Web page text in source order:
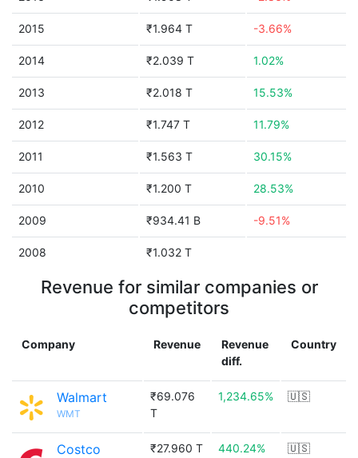
2015 ₹1.964 T -3.66%
2014 ₹2.039 T 1.02%
2013 ₹2.018 T 15.53%
2012 ₹1.747 T 11.79%
2011 ₹1.563 T 30.15%
2010 ₹1.200 T 28.53%
2009 ₹934.41 B -9.51%
2008 ₹1.032 T
Revenue for similar companies or
competitors
Company Revenue
Revenue
diff.
Country
Walmart
WMT
₹69.076
T
1,234.65% 🇺🇸
Costco ₹27.960 T 440.24% 🇺🇸